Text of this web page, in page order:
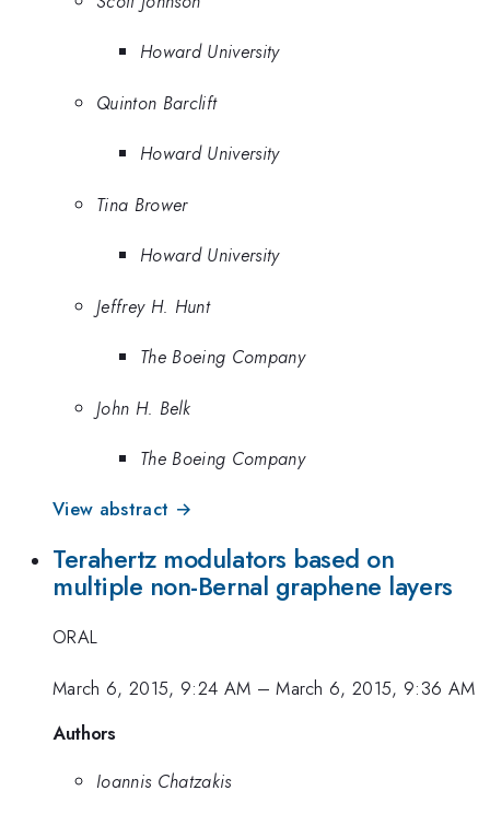
Howard University
Quinton Barclift
Howard University
Tina Brower
Howard University
Jeffrey H. Hunt
The Boeing Company
John H. Belk
The Boeing Company
View abstract →
Terahertz modulators based on
multiple non-Bernal graphene layers
ORAL
March 6, 2015, 9:24 AM –March 6, 2015, 9:36 AM
Authors
Ioannis Chatzakis